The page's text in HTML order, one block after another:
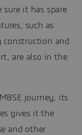
it has spare
such as
construction and
are also in the
journey, its
gives it the
and other